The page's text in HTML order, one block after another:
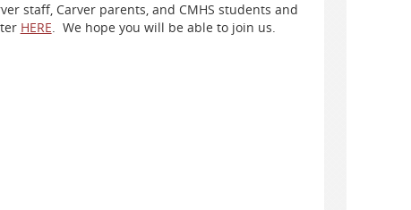
staff, Carver parents, and CMHS students and
HERE. We hope you will be able to join us.